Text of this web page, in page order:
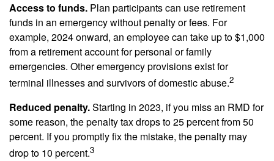
Access to funds. Plan participants can use retirement
funds in an emergency without penalty or fees. For
example, 2024 onward, an employee can take up to $1,000
from a retirement account for personal or family
emergencies. Other emergency provisions exist for
terminal illnesses and survivors of domestic abuse.2
Reduced penalty.Starting in 2023, if you miss an RMD for
some reason, the penalty tax drops to 25 percent from 50
percent. If you promptly fix the mistake, the penalty may
drop to 10 percent.3